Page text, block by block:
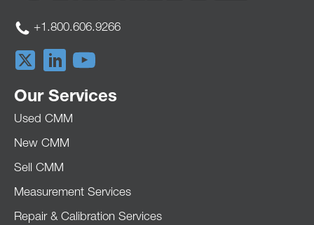
+1.800.606.9266
Our Services
Used CMM
New CMM
Sell CMM
Measurement Services
Repair & Calibration Services